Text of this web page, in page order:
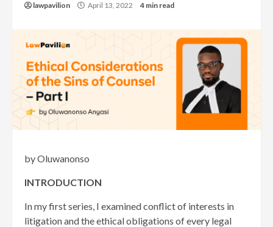
lawpavilion April 13, 2022 4 min read
by Oluwanonso
INTRODUCTION
In my first series, I examined conflict of interests in
litigation and the ethical obligations of every legal